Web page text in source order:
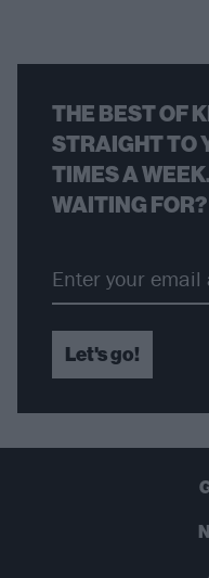
THE BEST OF
STRAIGHT TO
TIMES A
WAITING FOR?
Let's go!